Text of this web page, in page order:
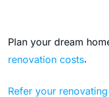
Plan your dream
renovation costs.
Refer your